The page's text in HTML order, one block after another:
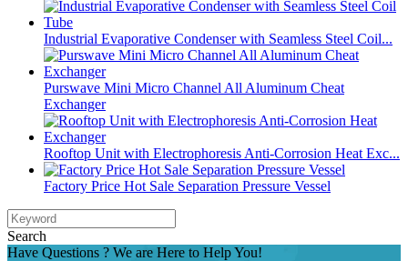
Industrial Evaporative Condenser with Seamless Steel Coil...
Purswave Mini Micro Channel All Aluminum Cheat
Exchanger
Rooftop Unit with Electrophoresis Anti-Corrosion Heat Exc...
Factory Price Hot Sale Separation Pressure Vessel
Search
Have Questions ? We are Here to Help You!